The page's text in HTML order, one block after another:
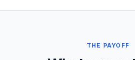
THE PAYOFF